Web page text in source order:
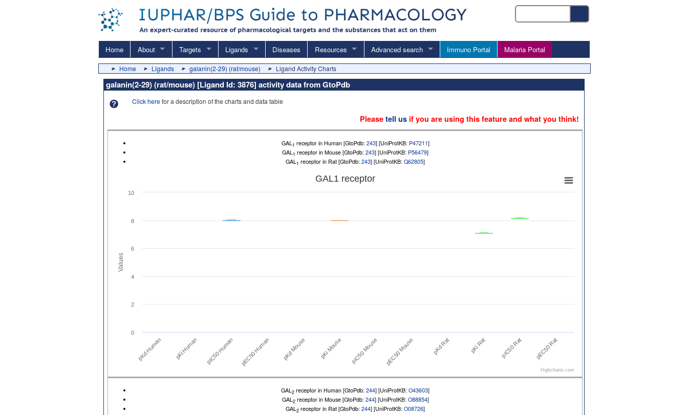
Home About Targets Ligands Diseases Resources Advanced search Immuno Portal Malaria Portal
Home Ligands galanin(2-29) (rat/mouse) Ligand Activity Charts
galanin(2-29) (rat/mouse) [Ligand Id: 3876] activity data from GtoPdb
Click herefor a description of the charts and data table
Pleasetell us if you are using this feature and what you think!
GAL 1 receptor in Human [GtoPdb: 243] [UniProtKB: P47211]
GAL 1 receptor in Mouse [GtoPdb: 243] [UniProtKB: P56479]
GAL 1 receptor in Rat [GtoPdb: 243] [UniProtKB: Q62805]
Values
GAL1receptor
pKd Human pKi Human pIC50 Human pEC50 Human pKd Mouse pKi Mouse pIC50 Mouse pEC50 Mouse pKd Rat pKi Rat pIC50 Rat pEC50 Rat
0
2
4
6
8
10
Highcharts.com
GAL 2 receptor in Human [GtoPdb: 244] [UniProtKB: O43603]
GAL 2receptor in Mouse [GtoPdb: 244] [UniProtKB: O88854]
GAL 2 receptor in Rat [GtoPdb: 244] [UniProtKB: O08726]